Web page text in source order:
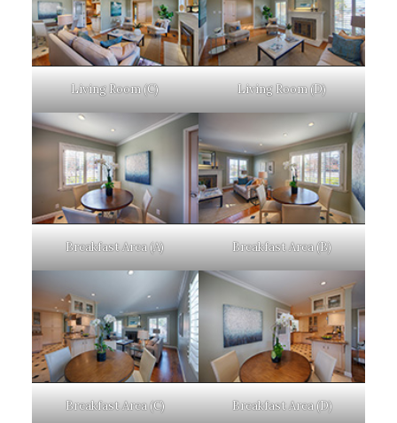
Living Room (C) Living Room (D)
Breakfast Area (A) Breakfast Area (B)
Breakfast Area (C) Breakfast Area (D)